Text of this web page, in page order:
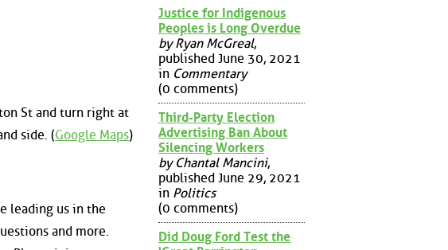
St and turn right at
side. (Google Maps)
leading us in the
and more.
Justice for Indigenous
Peoples is Long Overdue
by Ryan McGreal,
published June 30, 2021
in Commentary
(0 comments)
Third-Party Election
Advertising Ban About
Silencing Workers
by Chantal Mancini,
published June 29, 2021
in Politics
(0 comments)
Did Doug Ford Test the